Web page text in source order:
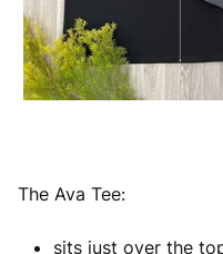
The Ava Tee:
sits just over the